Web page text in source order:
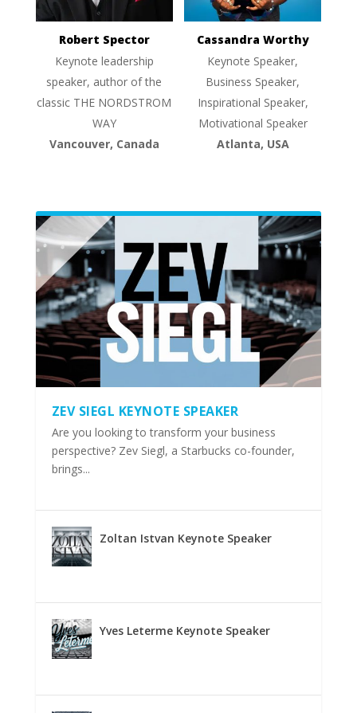
Robert Spector
Keynote leadership
speaker, author of the
classic THE NORDSTROM
WAY
Vancouver, Canada
Cassandra Worthy
Keynote Speaker,
Business Speaker,
Inspirational Speaker,
Motivational Speaker
Atlanta, USA
ZEV SIEGL KEYNOTE SPEAKER
Are you looking to transform your business
perspective? Zev Siegl, a Starbucks co-founder,
brings...
Zoltan Istvan Keynote Speaker
Yves Leterme Keynote Speaker